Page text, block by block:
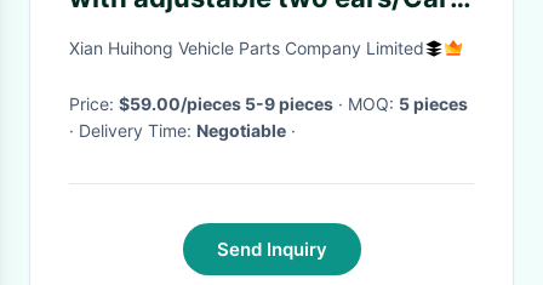
black Napa leather cover
Seats pillow
Xian Huihong Vehicle Parts Company Limited
Price: $59.00/pieces 5-9 pieces · MOQ: 5 pieces
· Delivery Time: Negotiable ·
Send Inquiry